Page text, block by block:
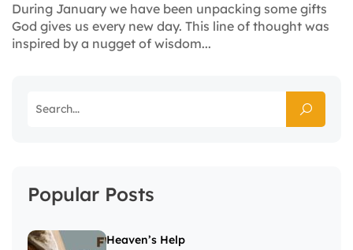
During January we have been unpacking some gifts
God gives us every new day. This line of thought was
inspired by a nugget of wisdom...
Popular Posts
Heaven’s Help